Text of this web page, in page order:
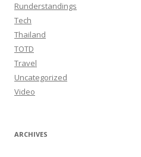
Runderstandings
Tech
Thailand
TOTD
Travel
Uncategorized
Video
ARCHIVES